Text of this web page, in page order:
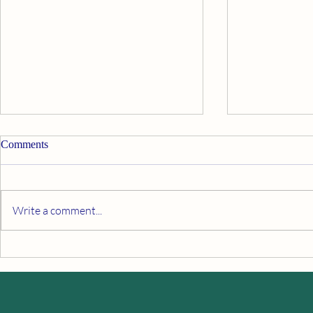
Life coaching
Comments
Write a comment...